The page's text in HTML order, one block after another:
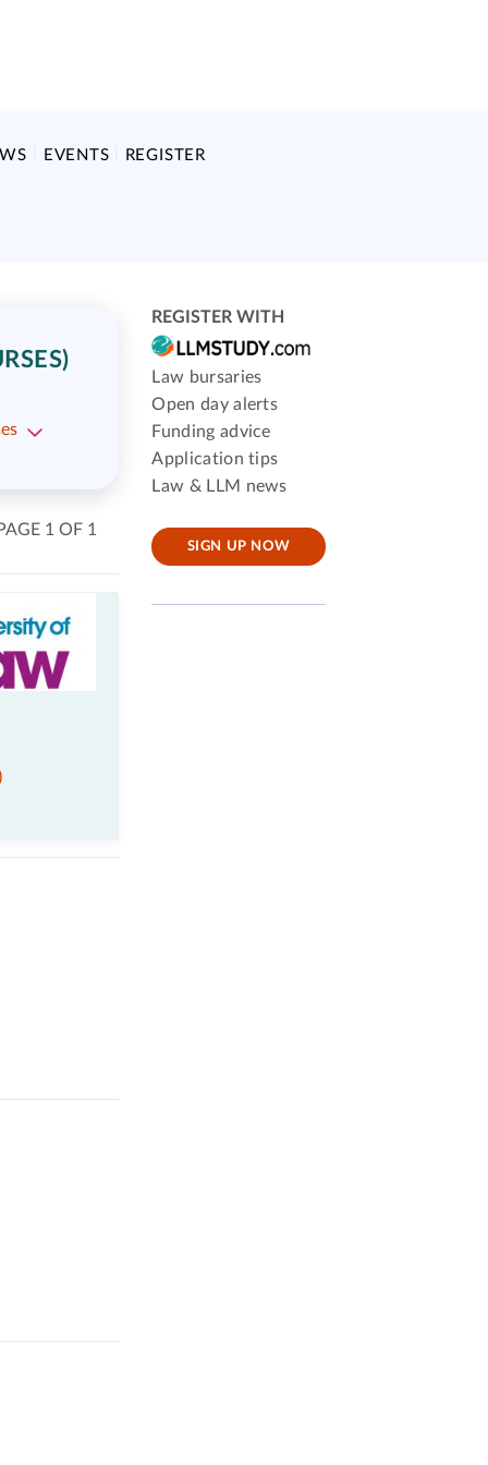
EVENTS REGISTER
PAGE 1 OF 1
REGISTER WITH
Law bursaries
Open day alerts
Funding advice
Application tips
Law & LLM news
SIGN UP NOW